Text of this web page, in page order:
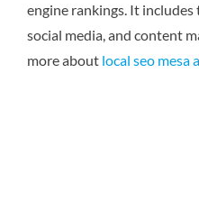
engine rankings. It
social media, and content
more about local seo mesa